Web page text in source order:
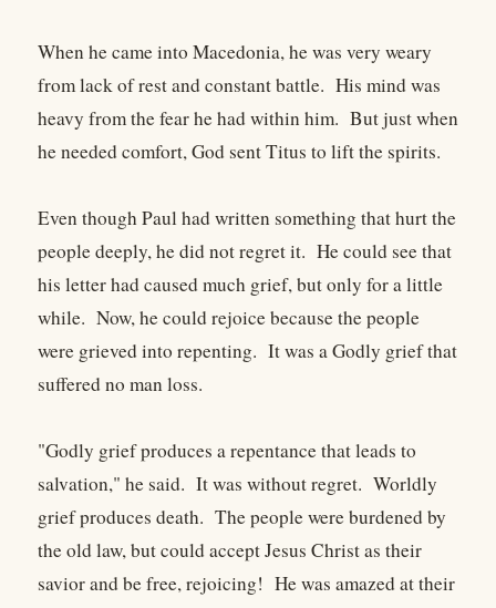
When he came into Macedonia, he was very weary
from lack of rest and constant battle. His mind was
heavy from the fear he had within him. But just when
he needed comfort, God sent Titus to lift the spirits.
Even though Paul had written something that hurt the
people deeply, he did not regret it. He could see that
his letter had caused much grief, but only for a little
while. Now, he could rejoice because the people
were grieved into repenting. It was a Godly grief that
suffered no man loss.
"Godly grief produces a repentance that leads to
salvation," he said. It was without regret. Worldly
grief produces death. The people were burdened by
the old law, but could accept Jesus Christ as their
savior and be free, rejoicing! He was amazed at their